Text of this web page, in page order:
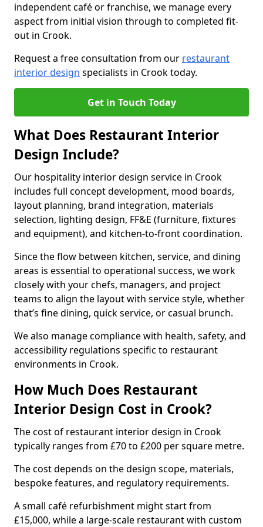
independent café or franchise, we manage every
aspect from initial vision through to completed fit-
out in Crook.
Request a free consultation from our restaurant
interior design specialists in Crook today.
Get in Touch Today
What Does Restaurant Interior
Design Include?
Our hospitality interior design service in Crook
includes full concept development, mood boards,
layout planning, brand integration, materials
selection, lighting design, FF&E (furniture, fixtures
and equipment), and kitchen-to-front coordination.
Since the flow between kitchen, service, and dining
areas is essential to operational success, we work
closely with your chefs, managers, and project
teams to align the layout with service style, whether
that’s fine dining, quick service, or casual brunch.
We also manage compliance with health, safety, and
accessibility regulations specific to restaurant
environments in Crook.
How Much Does Restaurant
Interior Design Cost in Crook?
The cost of restaurant interior design in Crook
typically ranges from £70 to £200 per square metre.
The cost depends on the design scope, materials,
bespoke features, and regulatory requirements.
A small café refurbishment might start from
£15,000, while a large-scale restaurant with custom